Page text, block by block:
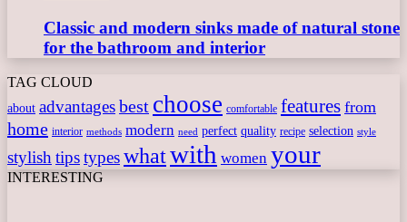
Classic and modern sinks made of natural stone
for the bathroom and interior
TAG CLOUD
about advantagesbest choose comfortable features from
home interior methods modern need perfect quality recipe selection style
stylishtipstypeswhatwith women your
INTERESTING